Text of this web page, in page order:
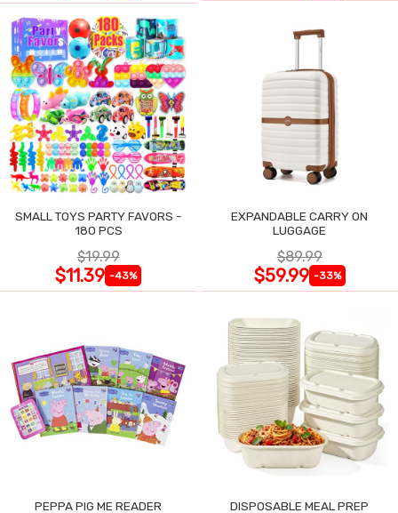
SMALL TOYS PARTY FAVORS -
180 PCS
$19.99
$11.39 -43%
EXPANDABLE CARRY ON
LUGGAGE
$89.99
$59.99 -33%
PEPPA PIG ME READER DISPOSABLE MEAL PREP